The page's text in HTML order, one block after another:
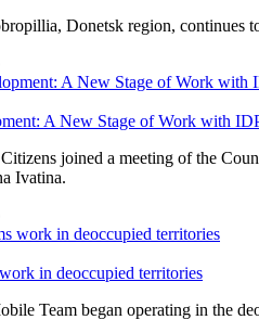
Donetsk region, continues
A New Stage of Work with
joined a meeting of the
Ivatina.
in deoccupied territories
Team began operating in the